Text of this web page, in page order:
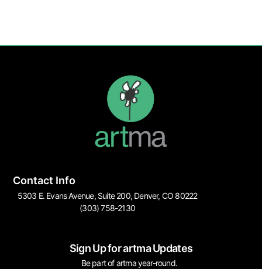
Contact Info
5303 E. Evans Avenue, Suite 200, Denver, CO 80222
(303) 758-2130
Sign Up for artma Updates
Be part of artma year-round.